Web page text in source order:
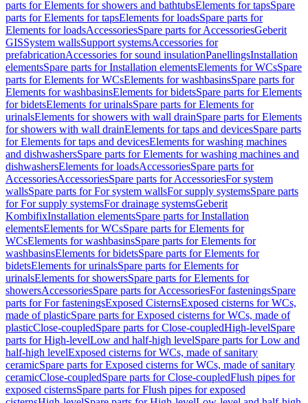
parts for Elements for showers and bathtubsElements for tapsSpare
parts for Elements for tapsElements for loadsSpare parts for
Elements for loadsAccessoriesSpare parts for AccessoriesGeberit
GISSystem wallsSupport systemsAccessories for
prefabricationAccessories for sound insulationPanellingsInstallation
elementsSpare parts for Installation elementsElements for WCsSpare
parts for Elements for WCsElements for washbasinsSpare parts for
Elements for washbasinsElements for bidetsSpare parts for Elements
for bidetsElements for urinalsSpare parts for Elements for
urinalsElements for showers with wall drainSpare parts for Elements
for showers with wall drainElements for taps and devicesSpare parts
for Elements for taps and devicesElements for washing machines
and dishwashersSpare parts for Elements for washing machines and
dishwashersElements for loadsAccessoriesSpare parts for
AccessoriesAccessoriesSpare parts for AccessoriesFor system
wallsSpare parts for For system wallsFor supply systemsSpare parts
for For supply systemsFor drainage systemsGeberit
KombifixInstallation elementsSpare parts for Installation
elementsElements for WCsSpare parts for Elements for
WCsElements for washbasinsSpare parts for Elements for
washbasinsElements for bidetsSpare parts for Elements for
bidetsElements for urinalsSpare parts for Elements for
urinalsElements for showersSpare parts for Elements for
showersAccessoriesSpare parts for AccessoriesFor fasteningsSpare
parts for For fasteningsExposed CisternsExposed cisterns for WCs,
made of plasticSpare parts for Exposed cisterns for WCs, made of
plasticClose-coupledSpare parts for Close-coupledHigh-levelSpare
parts for High-levelLow and half-high levelSpare parts for Low and
half-high levelExposed cisterns for WCs, made of sanitary
ceramicSpare parts for Exposed cisterns for WCs, made of sanitary
ceramicClose-coupledSpare parts for Close-coupledFlush pipes for
exposed cisternsSpare parts for Flush pipes for exposed